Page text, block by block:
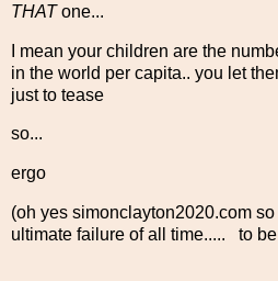
THATone...
I mean your children are the
in the world per capita.. you let
just to tease
so...
ergo
(oh yes simonclayton2020.com
ultimate failure of all time..... to